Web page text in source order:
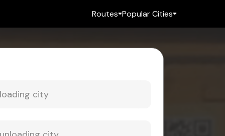
Routes Popular Cities